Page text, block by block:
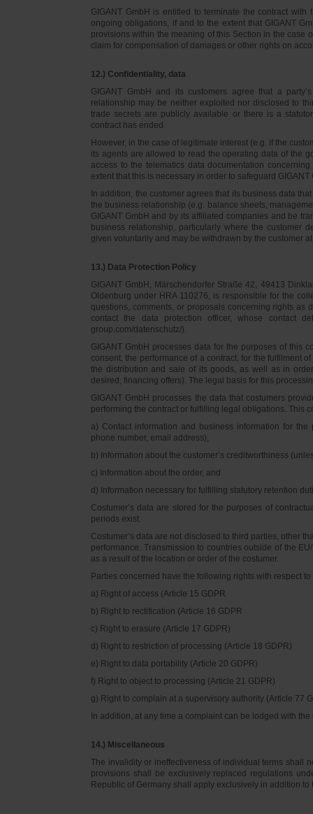
GIGANT GmbH is entitled to terminate the contract
ongoing obligations, if and to the extent that GIGANT
provisions within the meaning of this Section in the case
claim for compensation of damages or other rights on
12.) Confidentiality, data
GIGANT GmbH and its customers agree that a
relationship may be neither exploited nor disclosed to
trade secrets are publicly available or there is a
contract has ended.
However, in the case of legitimate interest (e.g. if the
its agents are allowed to read the operating data of the
access to the telematics data documentation
extent that this is necessary in order to safeguard GIGANT
In addition, the customer agrees that its business data
the business relationship (e.g. balance sheets,
GIGANT GmbH and by its affiliated companies and be
business relationship, particularly where the customer
given voluntarily and may be withdrawn by the customer
13.) Data Protection Policy
GIGANT GmbH, Märschendorfer Straße 42, 49413
Oldenburg under HRA 110276, is responsible for the
questions, comments, or proposals concerning rights as
contact the data protection officer, whose contact
group.com/datenschutz/).
GIGANT GmbH processes data for the purposes of this
consent, the performance of a contract, for the fulfilment
the distribution and sale of its goods, as well as in
desired, financing offers). The legal basis for this
GIGANT GmbH processes the data that costumers
performing the contract or fulfilling legal obligations. This
a) Contact information and business information for
phone number, email address),
b) Information about the customer’s creditworthiness
c) Information about the order, and
d) Information necessary for fulfilling statutory retention
Costumer’s data are stored for the purposes of
periods exist.
Costumer’s data are not disclosed to third parties, other
performance. Transmission to countries outside of the
as a result of the location or order of the costumer.
Parties concerned have the following rights with respect
a) Right of access (Article 15 GDPR
b) Right to rectification (Article 16 GDPR
c) Right to erasure (Article 17 GDPR)
d) Right to restriction of processing (Article 18 GDPR)
e) Right to data portability (Article 20 GDPR)
f) Right to object to processing (Article 21 GDPR)
g) Right to complain at a supervisory authority (Article 77
In addition, at any time a complaint can be lodged with
14.) Miscellaneous
The invalidity or ineffectiveness of individual terms shall
provisions shall be exclusively replaced regulations
Republic of Germany shall apply exclusively in addition